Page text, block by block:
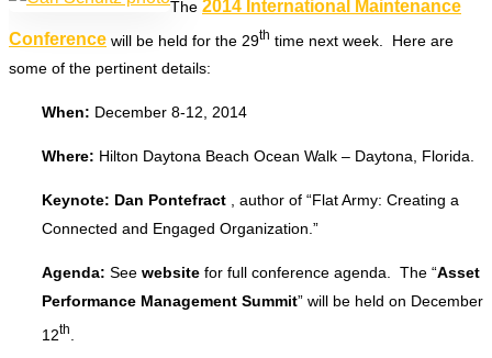
The 2014 International Maintenance
Conference will be held for the 29th time next week. Here are
some of the pertinent details:
When: December 8-12, 2014
Where: Hilton Daytona Beach Ocean Walk – Daytona, Florida.
Keynote: Dan Pontefract , author of “Flat Army: Creating a
Connected and Engaged Organization.”
Agenda: See website for full conference agenda. The “Asset
Performance Management Summit” will be held on December
12th